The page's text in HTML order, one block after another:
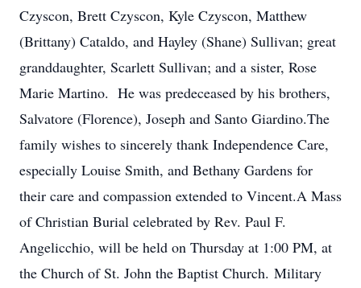
Czyscon, Brett Czyscon, Kyle Czyscon, Matthew
(Brittany) Cataldo, and Hayley (Shane) Sullivan; great
granddaughter, Scarlett Sullivan; and a sister, Rose
Marie Martino. He was predeceased by his brothers,
Salvatore (Florence), Joseph and Santo Giardino.The
family wishes to sincerely thank Independence Care,
especially Louise Smith, and Bethany Gardens for
their care and compassion extended to Vincent.A Mass
of Christian Burial celebrated by Rev. Paul F.
Angelicchio, will be held on Thursday at 1:00 PM, at
the Church of St. John the Baptist Church. Military